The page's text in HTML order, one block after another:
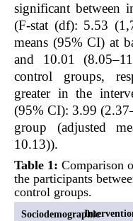
significant between
(F-stat (df): 5.53
means (95% CI) at
and 10.01
control groups,
greater in the
(95% CI): 3.99
group (adjusted
10.13)).
Table 1: Comparison
the participants
control groups.
Sociodemographic